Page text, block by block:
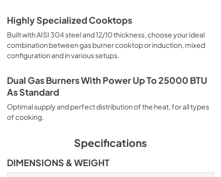
Highly Specialized Cooktops
Built with AISI 304 steel and 12/10 thickness, choose your ideal
combination between gas burner cooktop or induction, mixed
configuration and in various setups.
Dual Gas Burners With Power Up To 25000 BTU
As Standard
Optimal supply and perfect distribution of the heat, for all types
of cooking.
Specifications
DIMENSIONS & WEIGHT